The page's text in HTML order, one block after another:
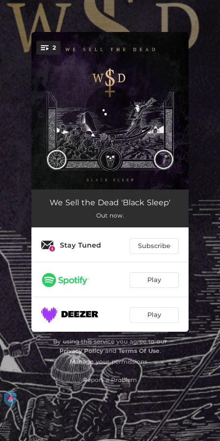
You're all set!
2
Black Sleep 04:18
Across the Water
We Sell the Dead 'Black Sleep'
Out now.
Stay Tuned Subscribe
Play
Play
By using this service you agree to our
Privacy PolicyandTerms Of Use.
Manageyour permissions
Report a Problem